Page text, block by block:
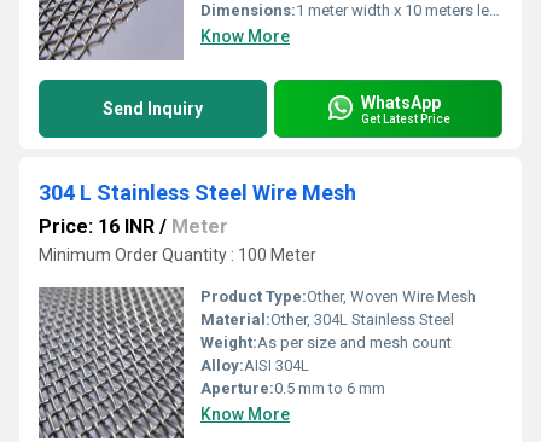
Dimensions:1 meter width x 10 meters length (custom sizes available)
Know More
Send Inquiry WhatsApp
Get Latest Price
304 L Stainless Steel Wire Mesh
Price: 16 INR / Meter
Minimum Order Quantity : 100 Meter
Product Type:Other, Woven Wire Mesh
Material:Other, 304L Stainless Steel
Weight:As per size and mesh count
Alloy:AISI 304L
Aperture:0.5 mm to 6 mm
Know More